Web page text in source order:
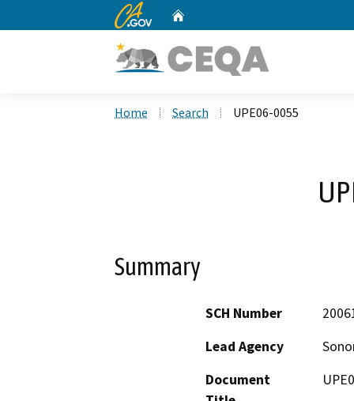
CA.gov
Home Search UPE06-0055
Summary
SCH Number
Lead Agency
Document